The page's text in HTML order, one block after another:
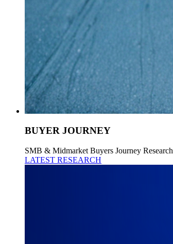
BUYER JOURNEY
SMB & Midmarket Buyers Journey Research
LATEST RESEARCH